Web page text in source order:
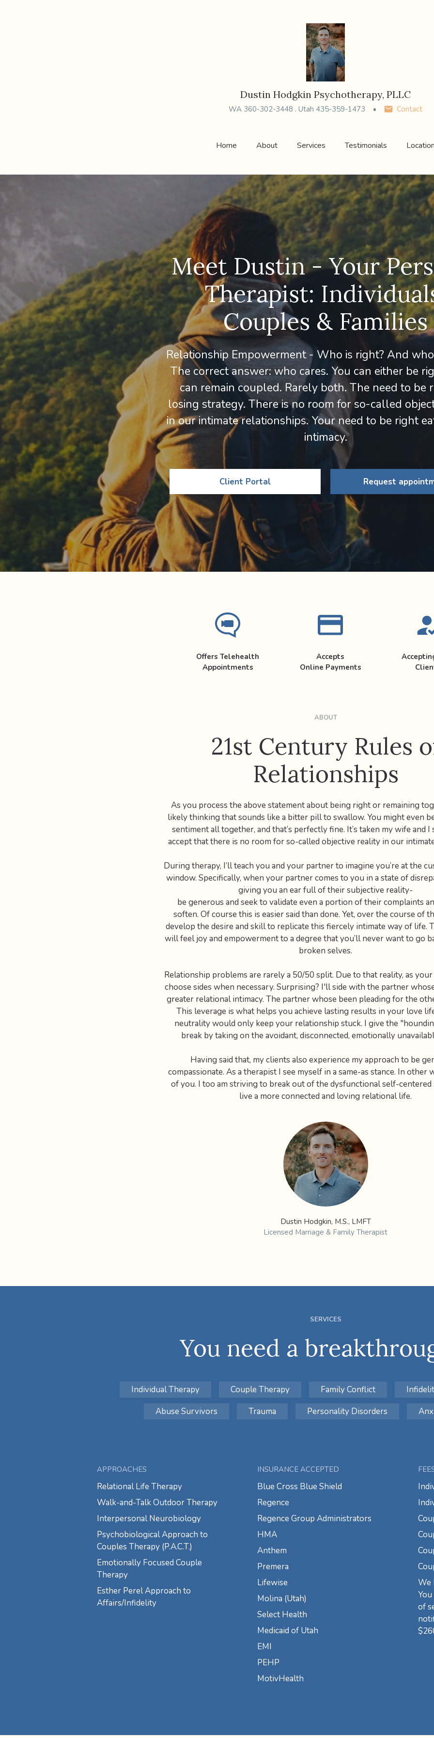
Dustin Hodgkin Psychotherapy, PLLC
WA 360-302-3448 . Utah 435-359-1473 Contact
Home About Services Testimonials
Meet Dustin - Your
Therapist:
Couples & Families
Relationship Empowerment - Who is right? And
The correct answer: who cares. You can either be
can remain coupled. Rarely both. The need to be
losing strategy. There is no room for so-called
in our intimate relationships. Your need to be right
intimacy.
Client Portal Request
Offers Telehealth
Appointments
Accepts
Online Payments
ABOUT
21st Century Rules
Relationships
As you process the above statement about being right or remaining
likely thinking that sounds like a bitter pill to swallow. You might even
sentiment all together, and that’s perfectly fine. It’s taken my wife and I
accept that there is no room for so-called objective reality in our
During therapy, I’ll teach you and your partner to imagine you’re at the
window. Specifically, when your partner comes to you in a state of
giving you an ear full of their subjective reality-
be generous and seek to validate even a portion of their complaints
soften. Of course this is easier said than done. Yet, over the course of
develop the desire and skill to replicate this fiercely intimate way of life.
will feel joy and empowerment to a degree that you’ll never want to go
broken selves.
Relationship problems are rarely a 50/50 split. Due to that reality, as
choose sides when necessary. Surprising? I'll side with the partner
greater relational intimacy. The partner whose been pleading for the
This leverage is what helps you achieve lasting results in your love
neutrality would only keep your relationship stuck. I give the
break by taking on the avoidant, disconnected, emotionally
Having said that, my clients also experience my approach to be
compassionate. As a therapist I see myself in a same-as stance. In other
of you. I too am striving to break out of the dysfunctional self-centered
live a more connected and loving relational life.
Dustin Hodgkin, M.S., LMFT
Licensed Marriage & Family Therapist
SERVICES
You need a
Individual Therapy Couple Therapy Family Conflict
Abuse Survivors
Trauma Personality Disorders
APPROACHES
Relational Life Therapy
Walk-and-Talk Outdoor Therapy
Interpersonal Neurobiology
Psychobiological Approach to
Couples Therapy (P.A.C.T.)
Emotionally Focused Couple
Therapy
Esther Perel Approach to
Affairs/Infidelity
INSURANCE ACCEPTED
Blue Cross Blue Shield
Regence
Regence Group Administrators
HMA
Anthem
Premera
Lifewise
Molina (Utah)
Select Health
Medicaid of Utah
EMI
PEHP
MotivHealth
We
of